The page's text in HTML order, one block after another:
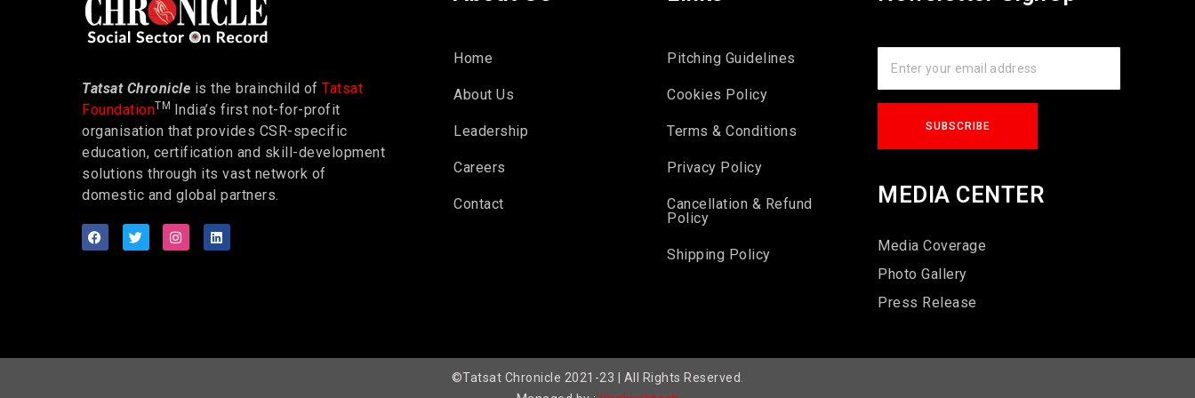
Tatsat Chronicle is the brainchild of Tatsat
FoundationTM
India’s first not-for-profit
organisation that provides CSR-specific
education, certification and skill-development
solutions through its vast network of
domestic and global partners.
Home
About Us
Leadership
Careers
Contact
Pitching Guidelines
Cookies Policy
Terms & Conditions
Privacy Policy
Cancellation & Refund
Policy
Shipping Policy
MEDIA CENTER
Media Coverage
Photo Gallery
Press Release
©Tatsat Chronicle 2021-23 | All Rights Reserved.